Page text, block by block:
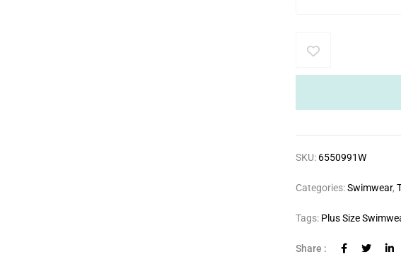
SKU: 6550991W
Categories:Swimwear,
Tags: Plus Size
Share :